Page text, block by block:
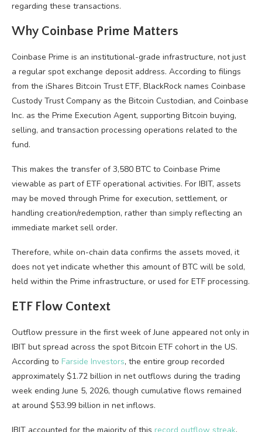
regarding these transactions.
Why Coinbase Prime Matters
Coinbase Prime is an institutional-grade infrastructure, not just
a regular spot exchange deposit address. According to filings
from the iShares Bitcoin Trust ETF, BlackRock names Coinbase
Custody Trust Company as the Bitcoin Custodian, and Coinbase
Inc. as the Prime Execution Agent, supporting Bitcoin buying,
selling, and transaction processing operations related to the
fund.
This makes the transfer of 3,580 BTC to Coinbase Prime
viewable as part of ETF operational activities. For IBIT, assets
may be moved through Prime for execution, settlement, or
handling creation/redemption, rather than simply reflecting an
immediate market sell order.
Therefore, while on-chain data confirms the assets moved, it
does not yet indicate whether this amount of BTC will be sold,
held within the Prime infrastructure, or used for ETF processing.
ETF Flow Context
Outflow pressure in the first week of June appeared not only in
IBIT but spread across the spot Bitcoin ETF cohort in the US.
According to Farside Investors, the entire group recorded
approximately $1.72 billion in net outflows during the trading
week ending June 5, 2026, though cumulative flows remained
at around $53.99 billion in net inflows.